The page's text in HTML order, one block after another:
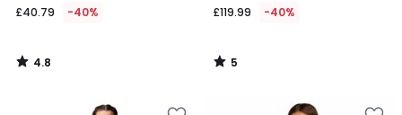
£40.79 -40%
4.8
/
£119.99 -40%
5
/